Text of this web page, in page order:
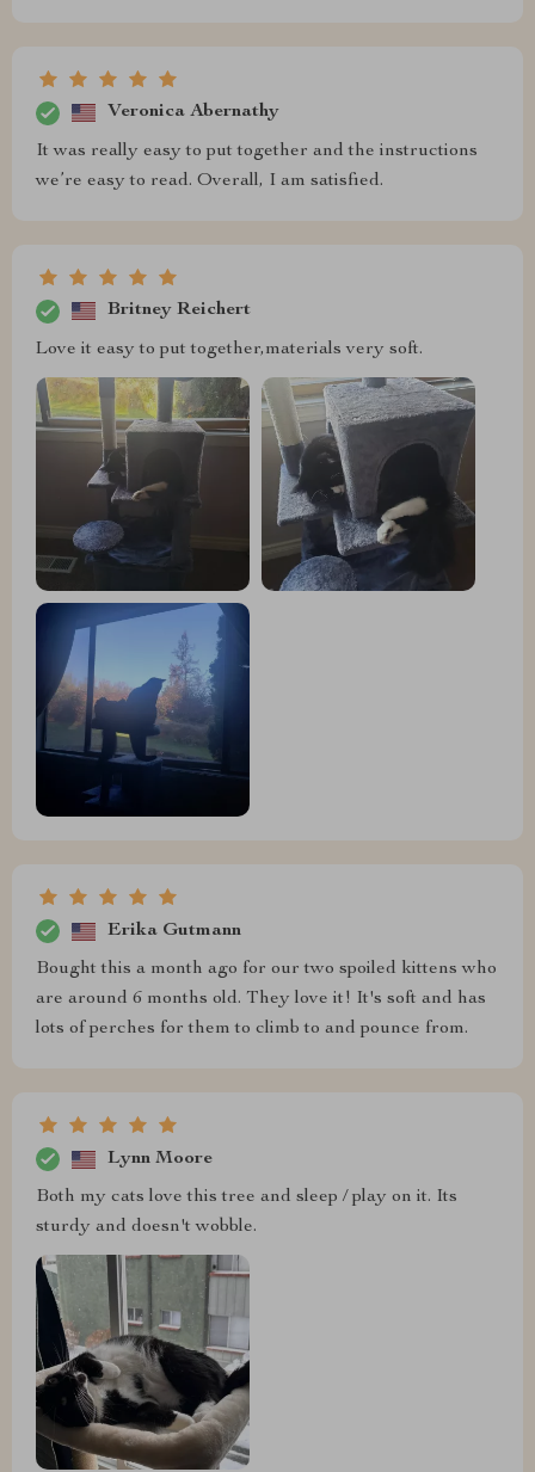
Veronica Abernathy
It was really easy to put together and the instructions
we’re easy to read. Overall, I am satisfied.
Britney Reichert
Love it easy to put together,materials very soft.
Erika Gutmann
Bought this a month ago for our two spoiled kittens who
are around 6 months old. They love it! It's soft and has
lots of perches for them to climb to and pounce from.
Lynn Moore
Both my cats love this tree and sleep / play on it. Its
sturdy and doesn't wobble.